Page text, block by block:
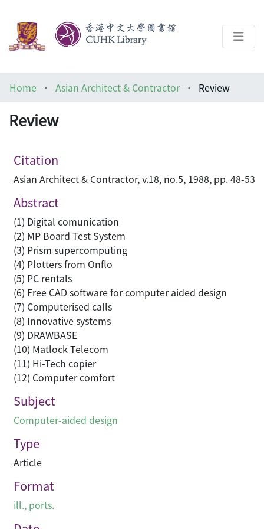
Architecture Library
Home Asian Architect & Contractor Review
Review
Citation
Asian Architect & Contractor, v.18, no.5, 1988, pp. 48-53
Abstract
(1) Digital comunication
(2) MP Board Test System
(3) Prism supercomputing
(4) Plotters from Onflo
(5) PC rentals
(6) Free CAD software for computer aided design
(7) Computerised calls
(8) Innovative systems
(9) DRAWBASE
(10) Matlock Telecom
(11) Hi-Tech copier
(12) Computer comfort
Subject
Computer-aided design
Type
Article
Format
ill., ports.